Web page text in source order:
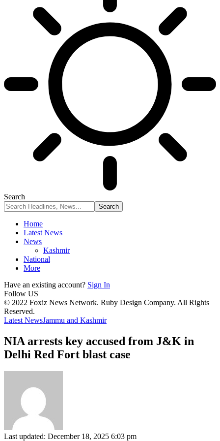
Search
Home
Latest News
News
Kashmir
National
More
Have an existing account? Sign In
Follow US
© 2022 Foxiz News Network. Ruby Design Company. All Rights
Reserved.
Latest NewsJammu and Kashmir
NIA arrests key accused from J&K in
Delhi Red Fort blast case
Last updated: December 18, 2025 6:03 pm